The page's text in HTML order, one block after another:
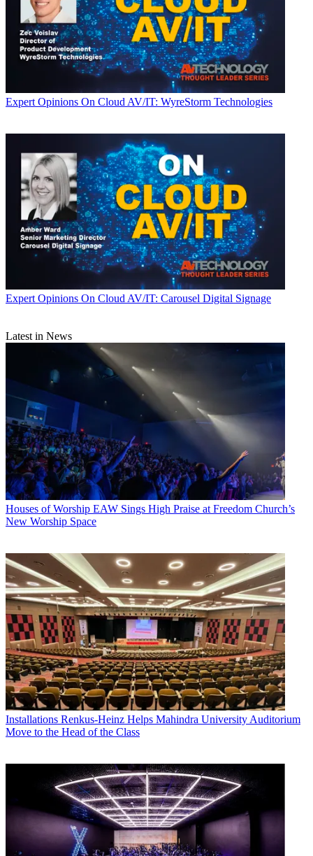
Expert Opinions On Cloud AV/IT: WyreStorm Technologies
Expert Opinions On Cloud AV/IT: Carousel Digital Signage
Latest in News
Houses of Worship EAW Sings High Praise at Freedom Church’s
New Worship Space
Installations Renkus-Heinz Helps Mahindra University Auditorium
Move to the Head of the Class